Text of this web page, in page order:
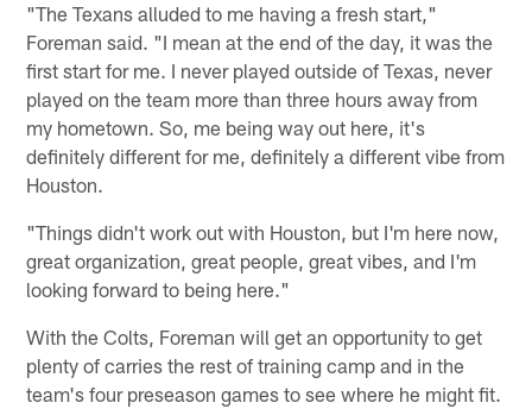
"The Texans alluded to me having a fresh start,"
Foreman said. "I mean at the end of the day, it was the
first start for me. I never played outside of Texas, never
played on the team more than three hours away from
my hometown. So, me being way out here, it's
definitely different for me, definitely a different vibe from
Houston.
"Things didn't work out with Houston, but I'm here now,
great organization, great people, great vibes, and I'm
looking forward to being here."
With the Colts, Foreman will get an opportunity to get
plenty of carries the rest of training camp and in the
team's four preseason games to see where he might fit.